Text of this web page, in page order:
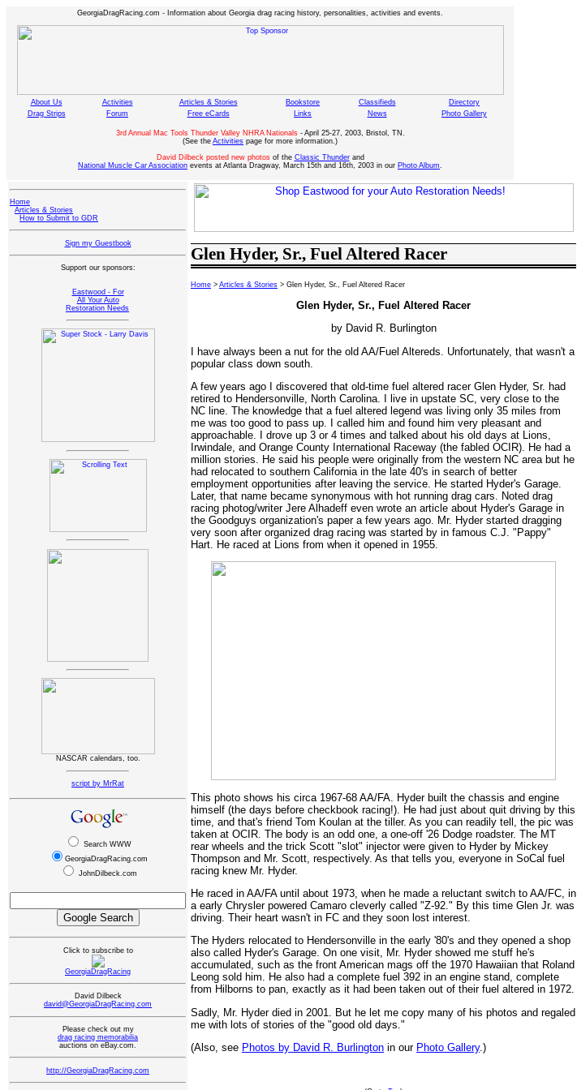
GeorgiaDragRacing.com - Information about Georgia drag racing history, personalities, activities and events.
About Us Activities Articles & Stories Bookstore Classifieds
Directory
Drag Strips
Forum Free eCards Links News Photo Gallery
3rd Annual Mac Tools Thunder Valley NHRA Nationals- April 25-27, 2003, Bristol, TN.
(See the Activities page for more information.)
David Dilbeck posted new photosof the Classic Thunderand
National Muscle Car Association events at Atlanta Dragway, March 15th and 16th, 2003 in our Photo Album.
Home
Articles & Stories
How to Submit to GDR
Sign my Guestbook
Support our sponsors:
Eastwood - For
All Your Auto
Restoration Needs
NASCAR calendars, too.
script by MrRat
Search WWW
GeorgiaDragRacing.com
JohnDilbeck.com
Click to subscribe to
GeorgiaDragRacing
David Dilbeck
david@GeorgiaDragRacing.com
Please check out my
drag racing memorabilia
auctions on eBay.com.
http://GeorgiaDragRacing.com
Glen Hyder, Sr., Fuel Altered Racer
Home > Articles & Stories > Glen Hyder, Sr., Fuel Altered Racer
Glen Hyder, Sr., Fuel Altered Racer
by David R. Burlington
I have always been a nut for the old AA/Fuel Altereds. Unfortunately, that wasn't a
popular class down south.
A few years ago I discovered that old-time fuel altered racer Glen Hyder, Sr. had
retired to Hendersonville, North Carolina. I live in upstate SC, very close to the
NC line. The knowledge that a fuel altered legend was living only 35 miles from
me was too good to pass up. I called him and found him very pleasant and
approachable. I drove up 3 or 4 times and talked about his old days at Lions,
Irwindale, and Orange County International Raceway (the fabled OCIR). He had a
million stories. He said his people were originally from the western NC area but he
had relocated to southern California in the late 40's in search of better
employment opportunities after leaving the service. He started Hyder's Garage.
Later, that name became synonymous with hot running drag cars. Noted drag
racing photog/writer Jere Alhadeff even wrote an article about Hyder's Garage in
the Goodguys organization's paper a few years ago. Mr. Hyder started dragging
very soon after organized drag racing was started by in famous C.J. "Pappy"
Hart. He raced at Lions from when it opened in 1955.
This photo shows his circa 1967-68 AA/FA. Hyder built the chassis and engine
himself (the days before checkbook racing!). He had just about quit driving by this
time, and that's friend Tom Koulan at the tiller. As you can readily tell, the pic was
taken at OCIR. The body is an odd one, a one-off '26 Dodge roadster. The MT
rear wheels and the trick Scott "slot" injector were given to Hyder by Mickey
Thompson and Mr. Scott, respectively. As that tells you, everyone in SoCal fuel
racing knew Mr. Hyder.
He raced in AA/FA until about 1973, when he made a reluctant switch to AA/FC, in
a early Chrysler powered Camaro cleverly called "Z-92." By this time Glen Jr. was
driving. Their heart wasn't in FC and they soon lost interest.
The Hyders relocated to Hendersonville in the early '80's and they opened a shop
also called Hyder's Garage. On one visit, Mr. Hyder showed me stuff he's
accumulated, such as the front American mags off the 1970 Hawaiian that Roland
Leong sold him. He also had a complete fuel 392 in an engine stand, complete
from Hilborns to pan, exactly as it had been taken out of their fuel altered in 1972.
Sadly, Mr. Hyder died in 2001. But he let me copy many of his photos and regaled
me with lots of stories of the "good old days."
(Also, see Photos by David R. Burlington in our Photo Gallery.)